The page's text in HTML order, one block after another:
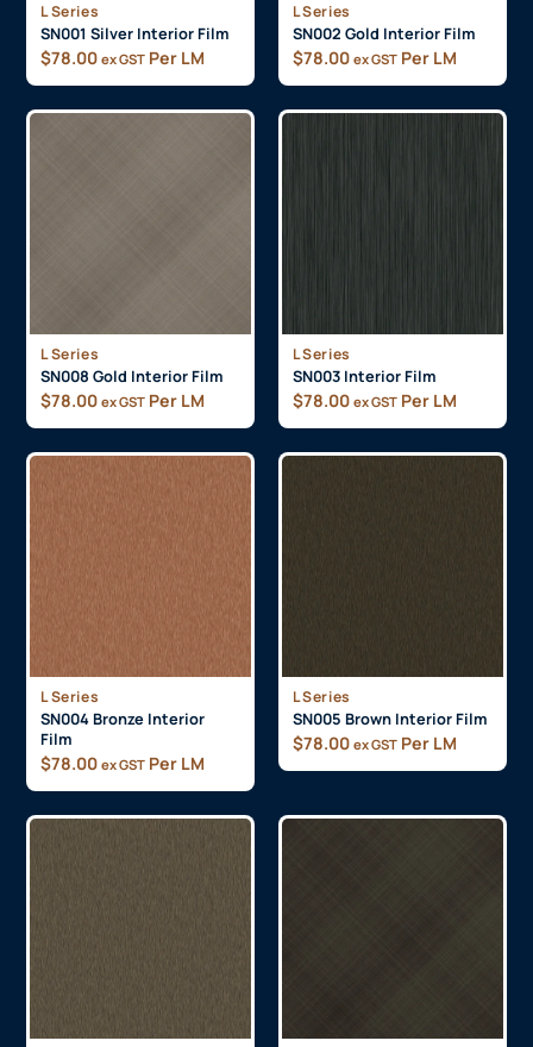
L Series
SN001 Silver Interior Film
$78.00 ex GST Per LM
L Series
SN002 Gold Interior Film
$78.00 ex GST Per LM
L Series
SN008 Gold Interior Film
$78.00 ex GST Per LM
L Series
SN003 Interior Film
$78.00 ex GST Per LM
L Series
SN004 Bronze Interior
Film
$78.00 ex GST Per LM
L Series
SN005 Brown Interior Film
$78.00 ex GST Per LM